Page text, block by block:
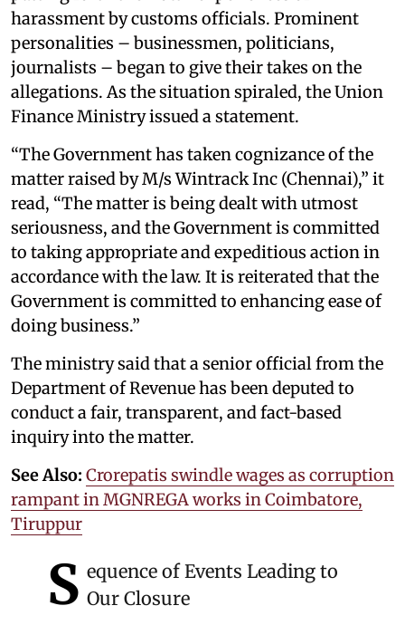
harassment by customs officials. Prominent
personalities – businessmen, politicians,
journalists – began to give their takes on the
allegations. As the situation spiraled, the Union
Finance Ministry issued a statement.
“The Government has taken cognizance of the
matter raised by M/s Wintrack Inc (Chennai),” it
read, “The matter is being dealt with utmost
seriousness, and the Government is committed
to taking appropriate and expeditious action in
accordance with the law. It is reiterated that the
Government is committed to enhancing ease of
doing business.”
The ministry said that a senior official from the
Department of Revenue has been deputed to
conduct a fair, transparent, and fact-based
inquiry into the matter.
See Also: Crorepatis swindle wages as corruption
rampant in MGNREGA works in Coimbatore,
Tiruppur
S equence of Events Leading to
Our Closure